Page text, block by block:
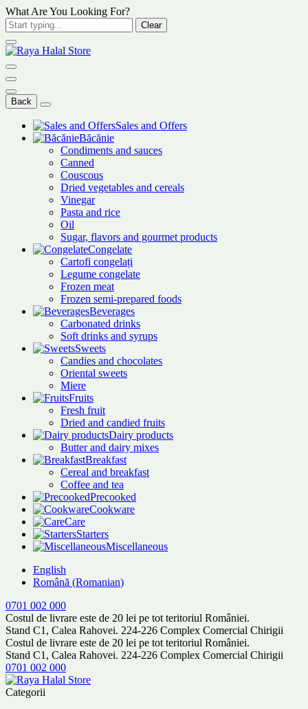
What Are You Looking For?
Clear
Back
Sales and Offers
Băcănie
Condiments and sauces
Canned
Couscous
Dried vegetables and cereals
Vinegar
Pasta and rice
Oil
Sugar, flavors and gourmet products
Congelate
Cartofi congelați
Legume congelate
Frozen meat
Frozen semi-prepared foods
Beverages
Carbonated drinks
Soft drinks and syrups
Sweets
Candies and chocolates
Oriental sweets
Miere
Fruits
Fresh fruit
Dried and candied fruits
Dairy products
Butter and dairy mixes
Breakfast
Cereal and breakfast
Coffee and tea
Precooked
Cookware
Care
Starters
Miscellaneous
English
Română (Romanian)
0701 002 000
Costul de livrare este de 20 lei pe tot teritoriul României.
Stand C1, Calea Rahovei. 224-226 Complex Comercial Chirigii
Costul de livrare este de 20 lei pe tot teritoriul României.
Stand C1, Calea Rahovei. 224-226 Complex Comercial Chirigii
0701 002 000
Categorii